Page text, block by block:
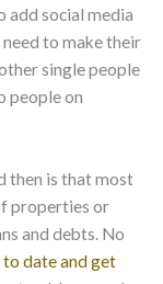
add social media
to make their
single people
people on
then is that most
properties or
and debts. No
date and get